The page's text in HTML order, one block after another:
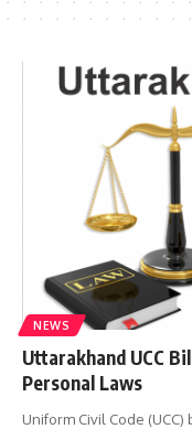
NEWS
Uttarakhand UCC
Personal Laws
Uniform Civil Code